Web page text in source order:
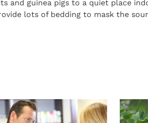
and guinea pigs to a quiet place
lots of bedding to mask the